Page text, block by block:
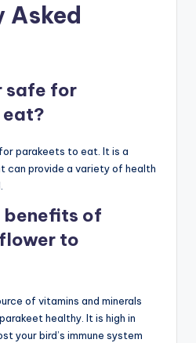
Asked
safe for
parakeets to eat. It is a
can provide a variety of health
benefits of
to
of vitamins and minerals
healthy. It is high in
your bird’s immune system